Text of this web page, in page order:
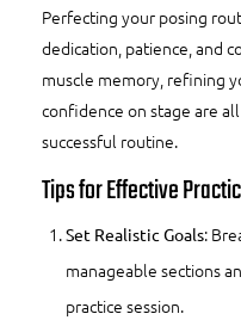
Perfecting your posing
dedication, patience, and
muscle memory, refining
confidence on stage are
successful routine.
Tips for Effective
Set Realistic Goals:
manageable sections
practice session.